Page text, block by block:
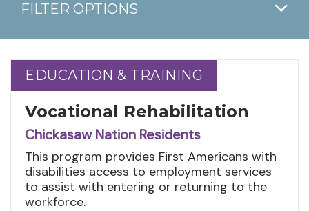
FILTER OPTIONS
EDUCATION & TRAINING
EDUCATION & TRAINING
Vocational Rehabilitation
Chickasaw Nation Residents
This program provides First Americans with
disabilities access to employment services
to assist with entering or returning to the
workforce.